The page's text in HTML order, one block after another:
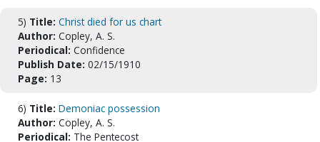
5) Title: Christ died for us chart
Author: Copley, A. S.
Periodical: Confidence
Publish Date: 02/15/1910
Page: 13
6) Title: Demoniac possession
Author: Copley, A. S.
Periodical: The Pentecost